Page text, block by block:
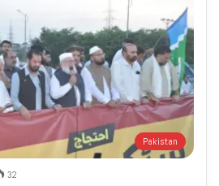
Pakistan
32